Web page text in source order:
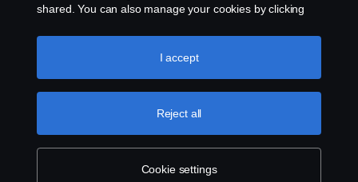
Whistleblowing
Cookie policy
Cookie settings
shared. You can also manage your cookies by clicking
like to accept. For a more detailed explanation of how we
use cookies, please visit our cookies section, which you
Cookie settings
Reject all
I accept